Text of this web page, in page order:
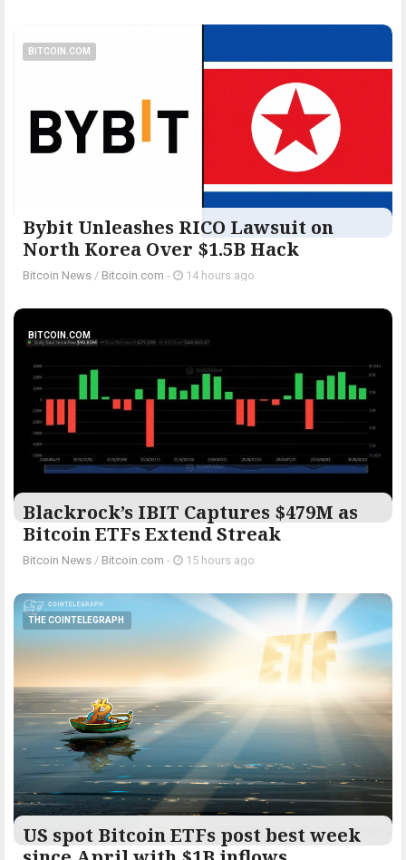
BITCOIN.COM
Bybit Unleashes RICO Lawsuit on
North Korea Over $1.5B Hack
Bitcoin News / Bitcoin.com - 14 hours ago
BITCOIN.COM
Blackrock’s IBIT Captures $479M as
Bitcoin ETFs Extend Streak
Bitcoin News / Bitcoin.com - 15 hours ago
THE COINTELEGRAPH ​
US spot Bitcoin ETFs post best week